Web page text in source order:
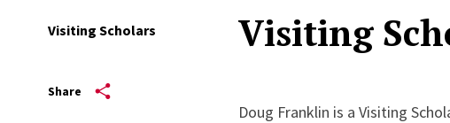
Visiting Scholars
Share
Visiting
Doug Franklin is a Visiting